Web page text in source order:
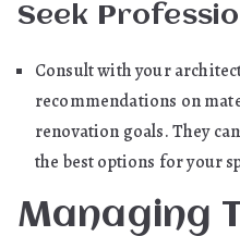
Seek
Consult with your
recommendations on
renovation goals. They
the best options for your
Managing